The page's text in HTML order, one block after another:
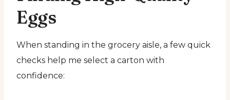
Eggs
When standing in the grocery aisle, a few quick
checks help me select a carton with
confidence: